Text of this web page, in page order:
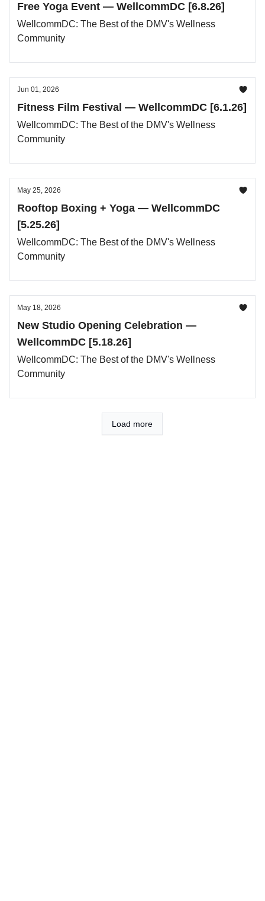
Free Yoga Event — WellcommDC [6.8.26]
WellcommDC: The Best of the DMV's Wellness
Community
Jun 01, 2026
Fitness Film Festival — WellcommDC [6.1.26]
WellcommDC: The Best of the DMV's Wellness
Community
May 25, 2026
Rooftop Boxing + Yoga — WellcommDC
[5.25.26]
WellcommDC: The Best of the DMV's Wellness
Community
May 18, 2026
New Studio Opening Celebration —
WellcommDC [5.18.26]
WellcommDC: The Best of the DMV's Wellness
Community
Load more